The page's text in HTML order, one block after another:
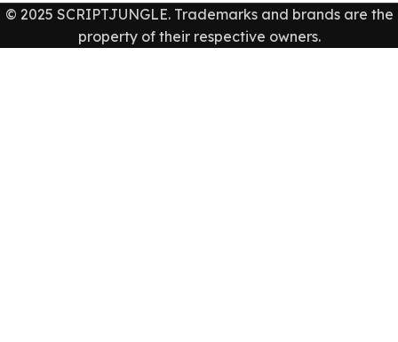
© 2025 SCRIPTJUNGLE. Trademarks and brands are the
property of their respective owners.